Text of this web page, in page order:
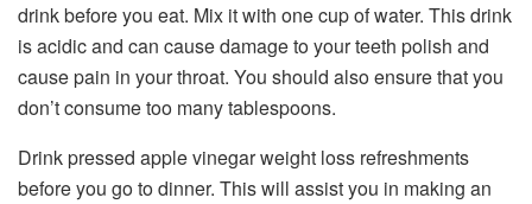
drink before you eat. Mix it with one cup of water. This drink
is acidic and can cause damage to your teeth polish and
cause pain in your throat. You should also ensure that you
don’t consume too many tablespoons.
Drink pressed apple vinegar weight loss refreshments
before you go to dinner. This will assist you in making an